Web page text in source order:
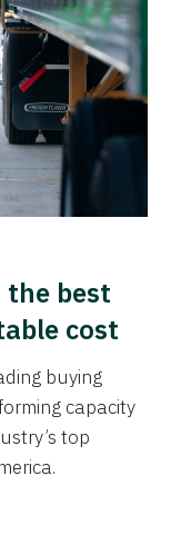
best
cost
buying
capacity
top